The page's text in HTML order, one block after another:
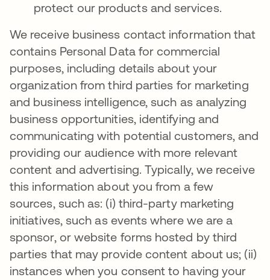
protect our products and services.
We receive business contact information that
contains Personal Data for commercial
purposes, including details about your
organization from third parties for marketing
and business intelligence, such as analyzing
business opportunities, identifying and
communicating with potential customers, and
providing our audience with more relevant
content and advertising. Typically, we receive
this information about you from a few
sources, such as: (i) third-party marketing
initiatives, such as events where we are a
sponsor, or website forms hosted by third
parties that may provide content about us; (ii)
instances when you consent to having your